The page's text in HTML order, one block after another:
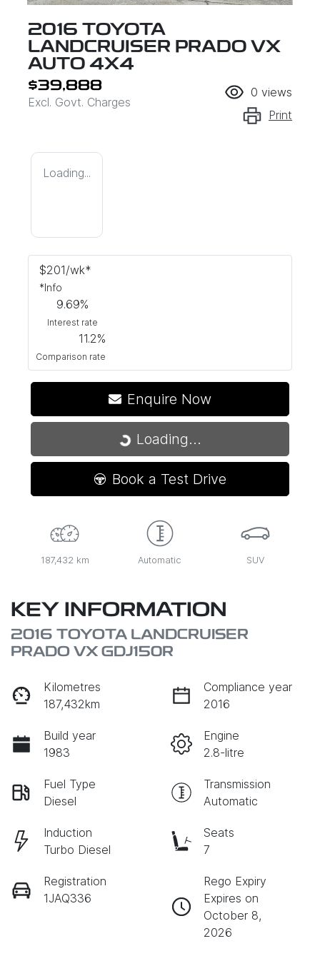
2016 TOYOTA
LANDCRUISER PRADO VX
AUTO 4X4
$39,888
Excl. Govt. Charges
0 views
Print
Loading...
$201/wk*
*Info
9.69%
Interest rate
11.2%
Comparison rate
Enquire Now
Loading... Loading...
Book a Test Drive
187,432 km Automatic SUV
KEY INFORMATION
2016 TOYOTA LANDCRUISER
PRADO VX GDJ150R
Kilometres
187,432km
Compliance year
2016
Build year
1983
Engine
2.8-litre
Fuel Type
Diesel
Transmission
Automatic
Induction
Turbo Diesel
Seats
7
Registration
1JAQ336
Rego Expiry
Expires on
October 8,
2026